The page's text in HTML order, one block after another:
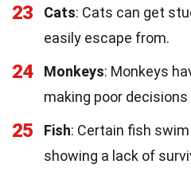
23 Cats: Cats can get
easily escape from.
24 Monkeys: Monkeys
making poor
25 Fish: Certain fish
showing a lack of